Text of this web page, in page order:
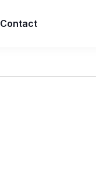
Contact